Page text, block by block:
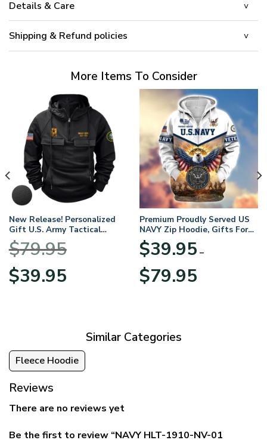
Details & Care
Shipping & Refund policies
More Items To Consider
New Release! Personalized
Gift U.S. Army Tactical
Quarter Zip Hoodie
BLVTR220524A01AM
$79.95
Original
price
$39.95price
Premium Proudly Served US
NAVY Zip Hoodie, Gifts For
US Veterans, Gifts For
Veterans Day
$39.95 –
$79.95range:
Similar Categories
Fleece Hoodie
Reviews
There are no reviews yet
Be the first to review “NAVY HLT-1910-NV-01